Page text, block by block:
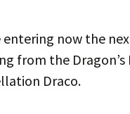
entering now the
from the
Draco.